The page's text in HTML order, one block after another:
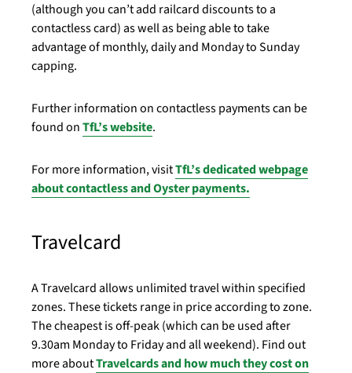
(although you can’t add railcard discounts to a
contactless card) as well as being able to take
advantage of monthly, daily and Monday to Sunday
capping.
Further information on contactless payments can be
found onTfL’s website.
For more information, visitTfL’s dedicated webpage
about contactless and Oyster payments.
Travelcard
A Travelcard allows unlimited travel within specified
zones. These tickets range in price according to zone.
The cheapest is off-peak (which can be used after
9.30am Monday to Friday and all weekend). Find out
more aboutTravelcards and how much they cost on